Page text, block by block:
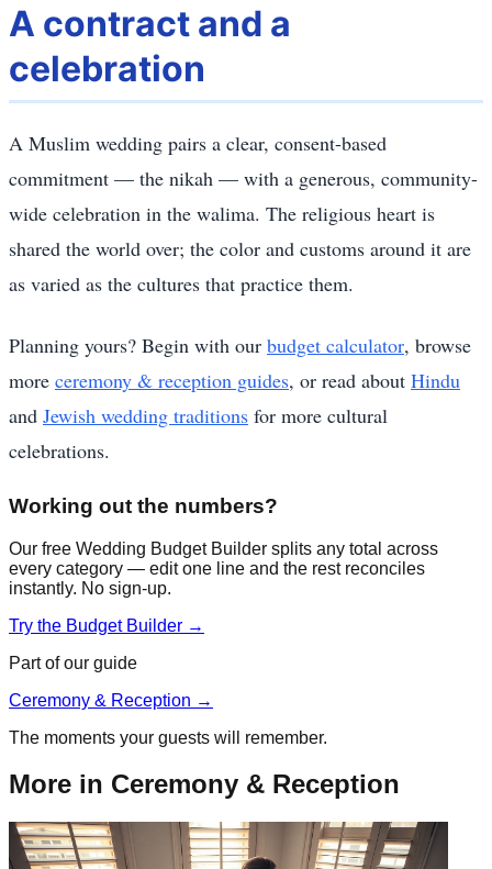
A contract and a
celebration
A Muslim wedding pairs a clear, consent-based
commitment — the nikah — with a generous, community-
wide celebration in the walima. The religious heart is
shared the world over; the color and customs around it are
as varied as the cultures that practice them.
Planning yours? Begin with our budget calculator, browse
more ceremony & reception guides, or read about Hindu
and Jewish wedding traditions for more cultural
celebrations.
Working out the numbers?
Our free Wedding Budget Builder splits any total across
every category — edit one line and the rest reconciles
instantly. No sign-up.
Try the Budget Builder →
Part of our guide
Ceremony & Reception →
The moments your guests will remember.
More in Ceremony & Reception